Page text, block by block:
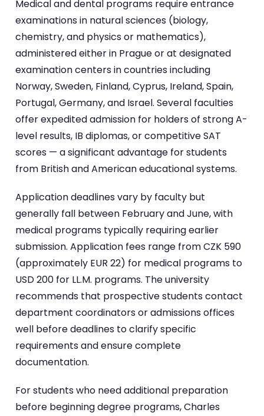
Medical and dental programs require entrance
examinations in natural sciences (biology,
chemistry, and physics or mathematics),
administered either in Prague or at designated
examination centers in countries including
Norway, Sweden, Finland, Cyprus, Ireland, Spain,
Portugal, Germany, and Israel. Several faculties
offer expedited admission for holders of strong A-
level results, IB diplomas, or competitive SAT
scores — a significant advantage for students
from British and American educational systems.
Application deadlines vary by faculty but
generally fall between February and June, with
medical programs typically requiring earlier
submission. Application fees range from CZK 590
(approximately EUR 22) for medical programs to
USD 200 for LL.M. programs. The university
recommends that prospective students contact
department coordinators or admissions offices
well before deadlines to clarify specific
requirements and ensure complete
documentation.
For students who need additional preparation
before beginning degree programs, Charles